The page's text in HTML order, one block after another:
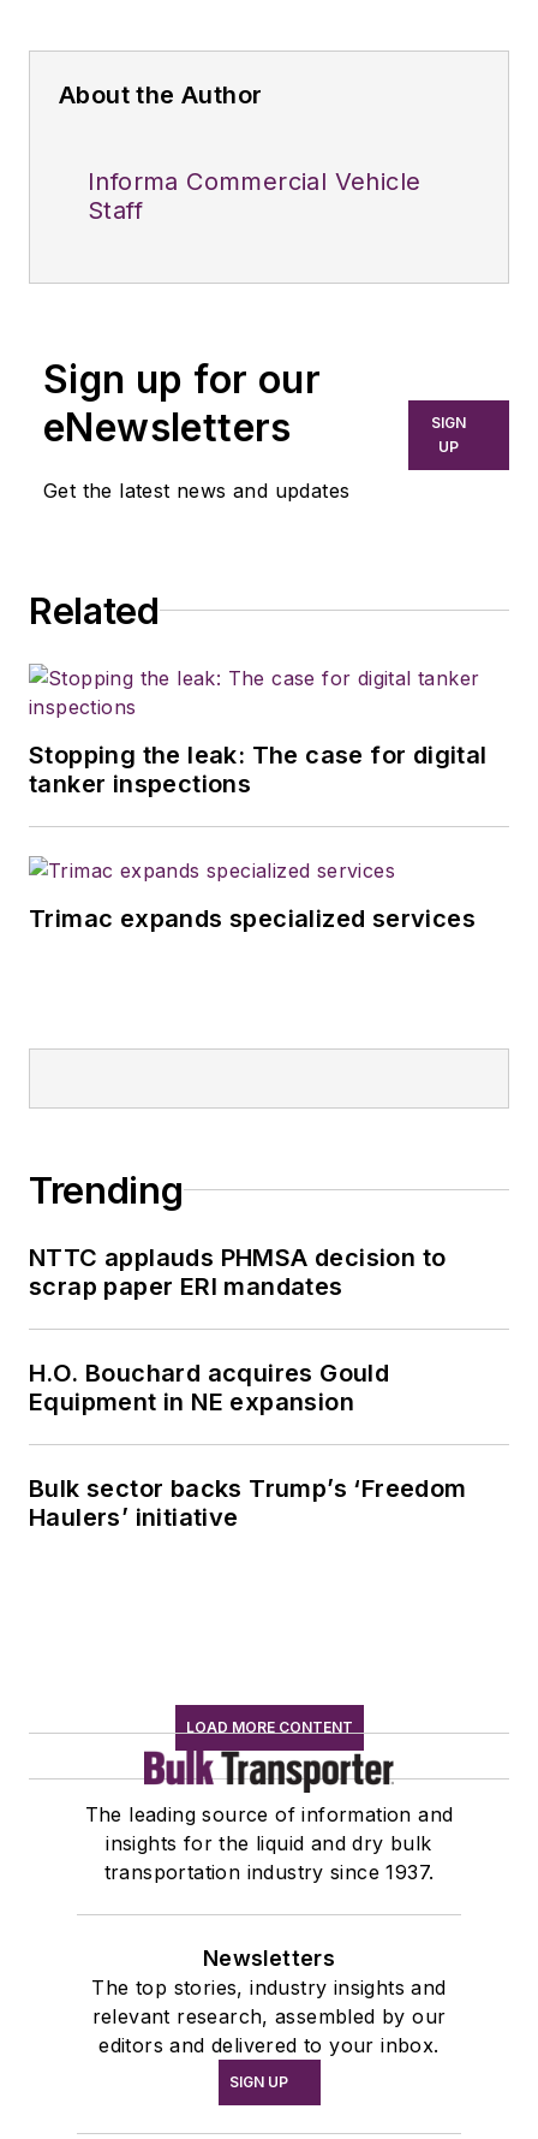
About the Author
Informa Commercial Vehicle
Staff
Sign up for our
eNewsletters
Get the latest news and updates
SIGN
UP
Related
Stopping the leak: The case for digital
tanker inspections
Trimac expands specialized services
Trending
NTTC applauds PHMSA decision to
scrap paper ERI mandates
H.O. Bouchard acquires Gould
Equipment in NE expansion
Bulk sector backs Trump’s ‘Freedom
Haulers’ initiative
LOAD MORE CONTENT
The leading source of information and
insights for the liquid and dry bulk
transportation industry since 1937.
Newsletters
The top stories, industry insights and
relevant research, assembled by our
editors and delivered to your inbox.
SIGN UP